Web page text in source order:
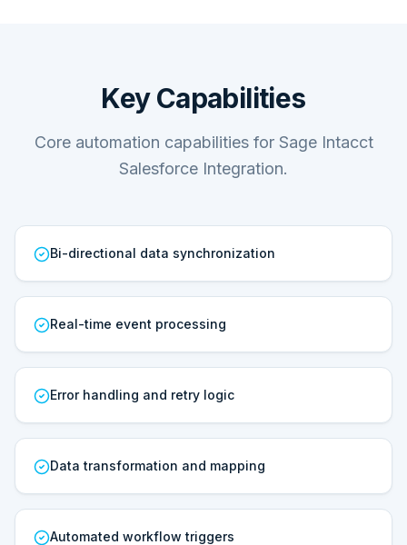
Key Capabilities
Core automation capabilities for Sage Intacct
Salesforce Integration.
Bi-directional data synchronization
Real-time event processing
Error handling and retry logic
Data transformation and mapping
Automated workflow triggers